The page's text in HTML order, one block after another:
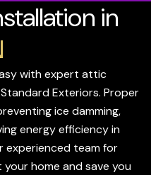
in
with expert attic
Exteriors. Proper
ice damming,
energy efficiency in
experienced team for
home and save you